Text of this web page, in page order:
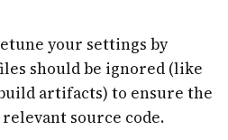
your settings by
should be ignored (like
artifacts) to ensure the
source code.